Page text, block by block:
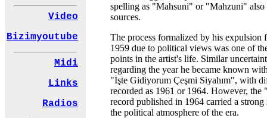
Video
Bizimyoutube
Midi
Links
Radios
spelling as "Mahsuni" or "Mahzuni" also
sources.
The process formalized by his expulsion
1959 due to political views was one of
points in the artist's life. Similar
regarding the year he became known
"İşte Gidiyorum Çeşmi Siyahım", with
recorded as 1961 or 1964. However,
record published in 1964 carried a strong
the political atmosphere of the era.